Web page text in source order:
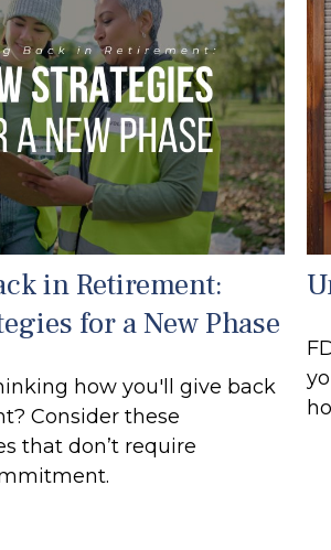
in Retirement:
for a New Phase
how you'll give back
Consider these
that don’t require